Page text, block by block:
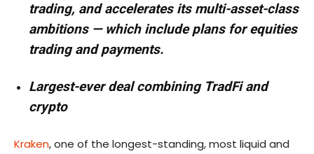
trading, and accelerates its multi-asset-class
ambitions — which include plans for equities
trading and payments.
Largest-ever deal combining TradFi and
crypto
Kraken, one of the longest-standing, most liquid and